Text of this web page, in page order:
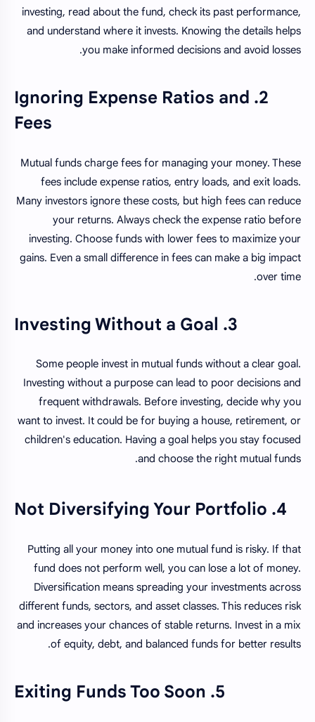
investing, read about the fund, check its past performance,
and understand where it invests. Knowing the details helps
you make informed decisions and avoid losses.
2. Ignoring Expense Ratios and
Fees
Mutual funds charge fees for managing your money. These
fees include expense ratios, entry loads, and exit loads.
Many investors ignore these costs, but high fees can reduce
your returns. Always check the expense ratio before
investing. Choose funds with lower fees to maximize your
gains. Even a small difference in fees can make a big impact
over time.
3. Investing Without a Goal
Some people invest in mutual funds without a clear goal.
Investing without a purpose can lead to poor decisions and
frequent withdrawals. Before investing, decide why you
want to invest. It could be for buying a house, retirement, or
children's education. Having a goal helps you stay focused
and choose the right mutual funds.
4. Not Diversifying Your Portfolio
Putting all your money into one mutual fund is risky. If that
fund does not perform well, you can lose a lot of money.
Diversification means spreading your investments across
different funds, sectors, and asset classes. This reduces risk
and increases your chances of stable returns. Invest in a mix
of equity, debt, and balanced funds for better results.
5. Exiting Funds Too Soon